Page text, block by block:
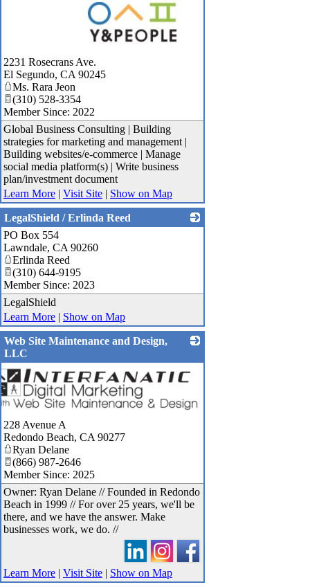
_
2231 Rosecrans Ave.
El Segundo, CA 90245
Ms. Rara Jeon
(310) 528-3354
Member Since: 2022
Global Business Consulting | Building
strategies for marketing and management |
Building websites/e-commerce | Manage
social media platform(s) | Write business
plan/investment document
Learn More | Visit Site | Show on Map
LegalShield / Erlinda Reed
PO Box 554
Lawndale, CA 90260
Erlinda Reed
(310) 644-9195
Member Since: 2023
LegalShield
Learn More | Show on Map
Web Site Maintenance and Design,
LLC
228 Avenue A
Redondo Beach, CA 90277
Ryan Delane
(866) 987-2646
Member Since: 2025
Owner: Ryan Delane // Founded in Redondo
Beach in 1999 // For over 25 years, we'll be
there, and we have the answer. Make
businesses work, we do. //
Learn More | Visit Site | Show on Map